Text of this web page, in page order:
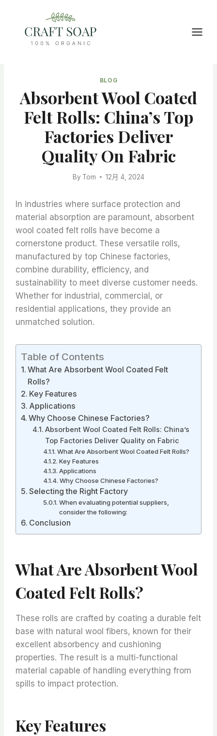
content
BLOG
Absorbent Wool Coated
Felt Rolls: China’s Top
Factories Deliver
Quality On Fabric
By Tom 12月 4, 2024
In industries where surface protection and
material absorption are paramount, absorbent
wool coated felt rolls have become a
cornerstone product. These versatile rolls,
manufactured by top Chinese factories,
combine durability, efficiency, and
sustainability to meet diverse customer needs.
Whether for industrial, commercial, or
residential applications, they provide an
unmatched solution.
Table of Contents
What Are Absorbent Wool Coated Felt
Rolls?
Key Features
Applications
Why Choose Chinese Factories?
Absorbent Wool Coated Felt Rolls: China’s
Top Factories Deliver Quality on Fabric
What Are Absorbent Wool Coated Felt Rolls?
Key Features
Applications
Why Choose Chinese Factories?
Selecting the Right Factory
When evaluating potential suppliers,
consider the following:
Conclusion
What Are Absorbent Wool
Coated Felt Rolls?
These rolls are crafted by coating a durable felt
base with natural wool fibers, known for their
excellent absorbency and cushioning
properties. The result is a multi-functional
material capable of handling everything from
spills to impact protection.
Key Features